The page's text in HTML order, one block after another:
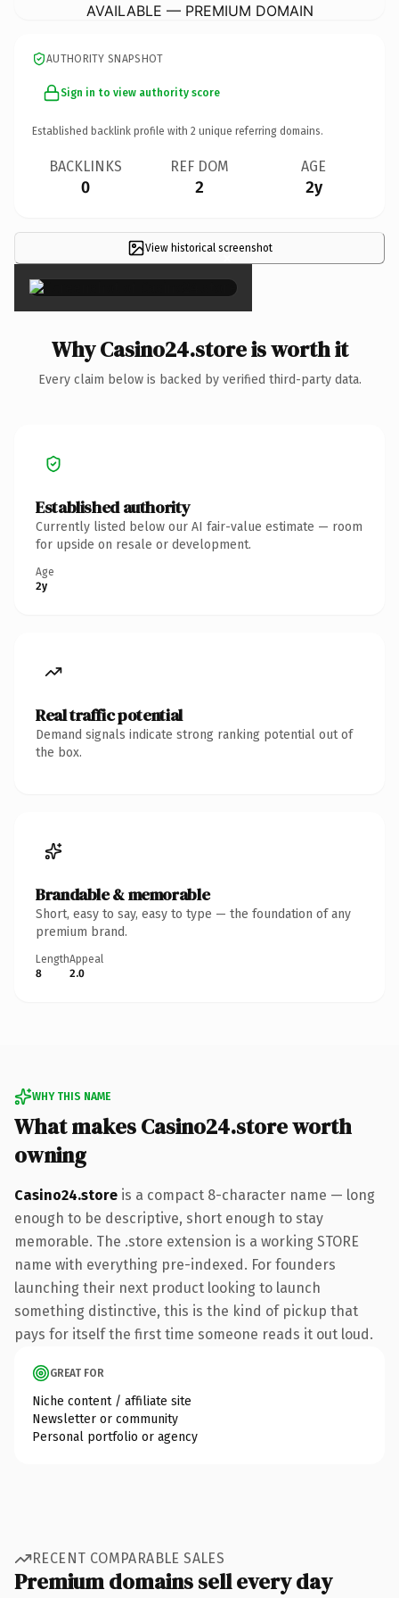
AVAILABLE — PREMIUM DOMAIN
AUTHORITY SNAPSHOT
Sign in to view authority score
Established backlink profile with 2 unique referring domains.
BACKLINKS
0
REF DOM
2
AGE
2y
View historical screenshot
×
Why Casino24.store is worth it
Every claim below is backed by verified third-party data.
Established authority
Currently listed below our AI fair-value estimate — room
for upside on resale or development.
Age
2y
Real traffic potential
Demand signals indicate strong ranking potential out of
the box.
Brandable & memorable
Short, easy to say, easy to type — the foundation of any
premium brand.
Length
8
Appeal
2.0
WHY THIS NAME
What makes Casino24.store worth
owning
Casino24.store is a compact 8-character name — long
enough to be descriptive, short enough to stay
memorable. The .store extension is a working STORE
name with everything pre-indexed. For founders
launching their next product looking to launch
something distinctive, this is the kind of pickup that
pays for itself the first time someone reads it out loud.
GREAT FOR
Niche content / affiliate site
Newsletter or community
Personal portfolio or agency
RECENT COMPARABLE SALES
Premium domains sell every day